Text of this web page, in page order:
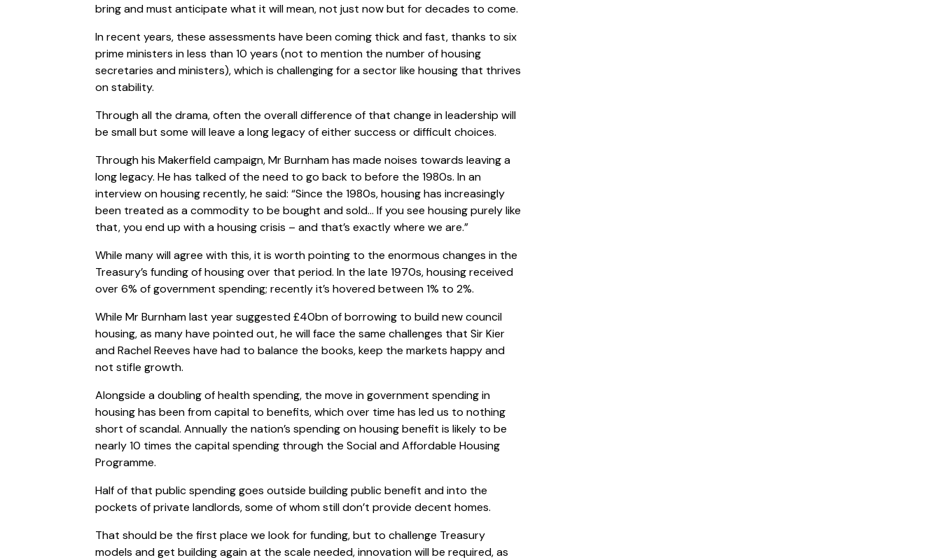
bring and must anticipate what it will mean, not just now but for decades to come.
In recent years, these assessments have been coming thick and fast, thanks to six
prime ministers in less than 10 years (not to mention the number of housing
secretaries and ministers), which is challenging for a sector like housing that thrives
on stability.
Through all the drama, often the overall difference of that change in leadership will
be small but some will leave a long legacy of either success or difficult choices.
Through his Makerfield campaign, Mr Burnham has made noises towards leaving a
long legacy. He has talked of the need to go back to before the 1980s. In an
interview on housing recently, he said: “Since the 1980s, housing has increasingly
been treated as a commodity to be bought and sold… If you see housing purely like
that, you end up with a housing crisis – and that’s exactly where we are.”
While many will agree with this, it is worth pointing to the enormous changes in the
Treasury’s funding of housing over that period. In the late 1970s, housing received
over 6% of government spending; recently it’s hovered between 1% to 2%.
While Mr Burnham last year suggested £40bn of borrowing to build new council
housing, as many have pointed out, he will face the same challenges that Sir Kier
and Rachel Reeves have had to balance the books, keep the markets happy and
not stifle growth.
Alongside a doubling of health spending, the move in government spending in
housing has been from capital to benefits, which over time has led us to nothing
short of scandal. Annually the nation’s spending on housing benefit is likely to be
nearly 10 times the capital spending through the Social and Affordable Housing
Programme.
Half of that public spending goes outside building public benefit and into the
pockets of private landlords, some of whom still don’t provide decent homes.
That should be the first place we look for funding, but to challenge Treasury
models and get building again at the scale needed, innovation will be required, as